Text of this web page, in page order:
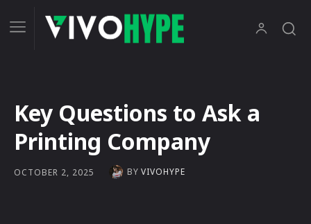
Key Questions to Ask a
Printing Company
OCTOBER 2, 2025 BY VIVOHYPE